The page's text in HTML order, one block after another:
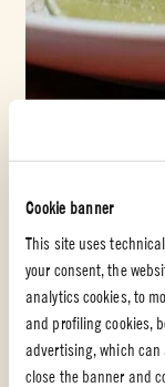
Cookie banner
This site uses
your consent, the
analytics cookies, to
and profiling cookies,
advertising, which can
close the banner and
CHICKEN